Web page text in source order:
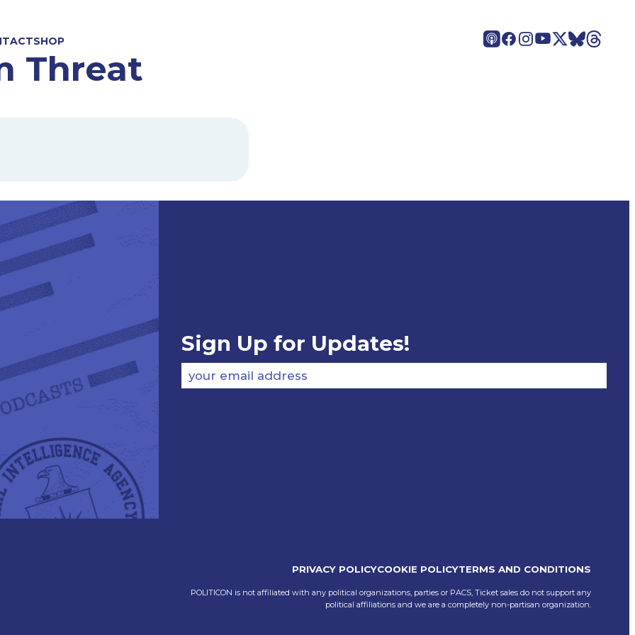
SHOP
Threat
Sign Up for Updates!
your email address
PRIVACY POLICYCOOKIE POLICYTERMS AND CONDITIONS
POLITICON is not affiliated with any political organizations, parties or PACS, Ticket sales do not support any
political affiliations and we are a completely non-partisan organization.